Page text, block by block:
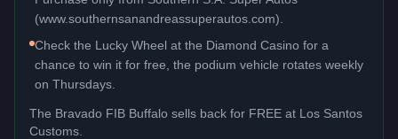
(www.southernsanandreassuperautos.com).
Check the Lucky Wheel at the Diamond Casino for a
chance to win it for free, the podium vehicle rotates weekly
on Thursdays.
The Bravado FIB Buffalo sells back for FREE at Los Santos
Customs.